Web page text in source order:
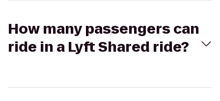
How many passengers can
ride in a Lyft Shared ride?